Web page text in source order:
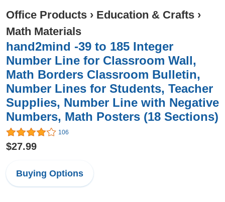
Office Products › Education & Crafts ›
Math Materials
hand2mind -39 to 185 Integer
Number Line for Classroom Wall,
Math Borders Classroom Bulletin,
Number Lines for Students, Teacher
Supplies, Number Line with Negative
Numbers, Math Posters (18 Sections)
106
$27.99
Buying Options